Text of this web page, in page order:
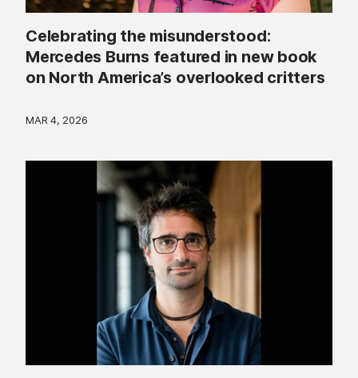
Celebrating the misunderstood:
Mercedes Burns featured in new book
on North America’s overlooked critters
MAR 4, 2026